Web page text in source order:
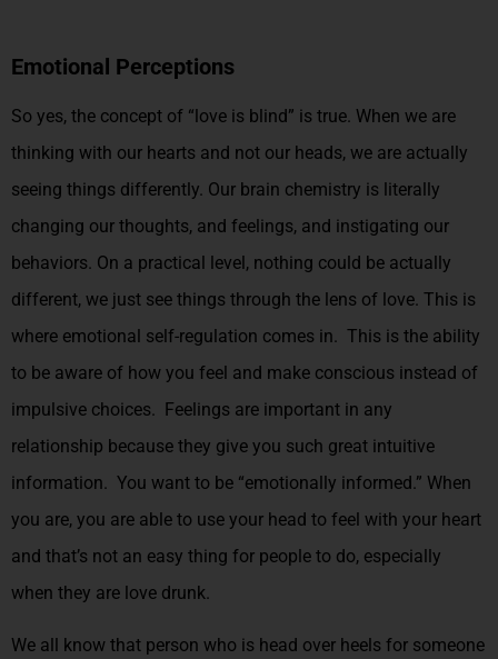
Emotional Perceptions
So yes, the concept of “love is blind” is true. When we are
thinking with our hearts and not our heads, we are actually
seeing things differently. Our brain chemistry is literally
changing our thoughts, and feelings, and instigating our
behaviors. On a practical level, nothing could be actually
different, we just see things through the lens of love. This is
where emotional self-regulation comes in. This is the ability
to be aware of how you feel and make conscious instead of
impulsive choices. Feelings are important in any
relationship because they give you such great intuitive
information. You want to be “emotionally informed.” When
you are, you are able to use your head to feel with your heart
and that’s not an easy thing for people to do, especially
when they are love drunk.
We all know that person who is head over heels for someone